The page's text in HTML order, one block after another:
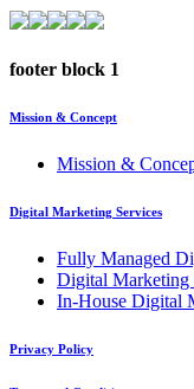
footer block 1
Mission & Concept
Mission &
Digital Marketing Services
Fully Managed
Digital Marketing
In-House Digital
Privacy Policy